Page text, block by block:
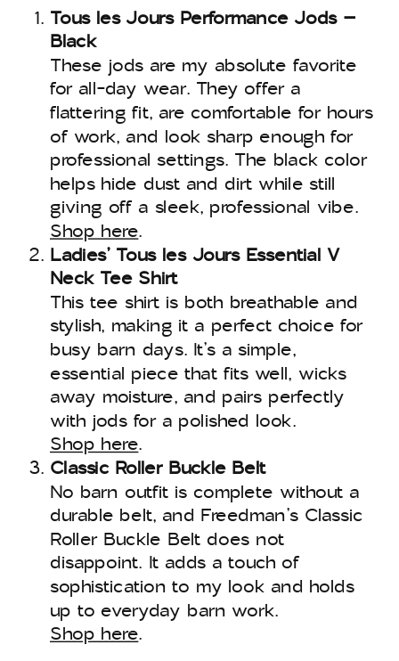
Tous les Jours Performance Jods –
Black
These jods are my absolute favorite
for all-day wear. They offer a
flattering fit, are comfortable for hours
of work, and look sharp enough for
professional settings. The black color
helps hide dust and dirt while still
giving off a sleek, professional vibe.
Shop here.
Ladies’ Tous les Jours Essential V
Neck Tee Shirt
This tee shirt is both breathable and
stylish, making it a perfect choice for
busy barn days. It’s a simple,
essential piece that fits well, wicks
away moisture, and pairs perfectly
with jods for a polished look.
Shop here.
Classic Roller Buckle Belt
No barn outfit is complete without a
durable belt, and Freedman’s Classic
Roller Buckle Belt does not
disappoint. It adds a touch of
sophistication to my look and holds
up to everyday barn work.
Shop here.